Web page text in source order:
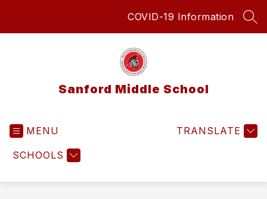
COVID-19 Information
Sanford Middle School
MENU
SCHOOLS
TRANSLATE